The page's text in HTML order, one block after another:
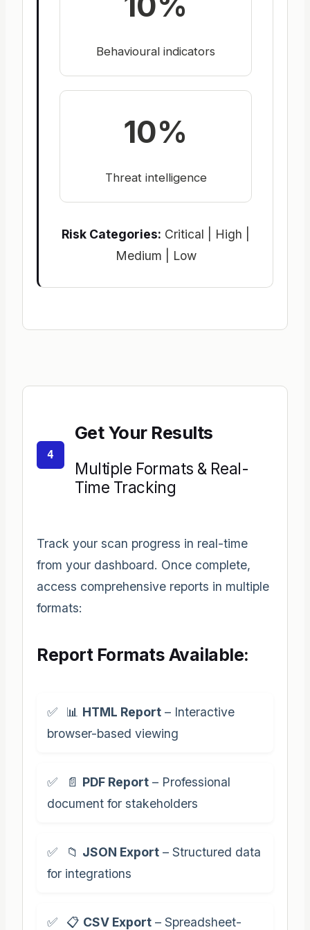
Behavioural indicators
10%
Threat intelligence
Risk Categories: Critical | High |
Medium | Low
4
Get Your Results
Multiple Formats & Real-
Time Tracking
Track your scan progress in real-time
from your dashboard. Once complete,
access comprehensive reports in multiple
formats:
Report Formats Available:
📊 HTML Report – Interactive
browser-based viewing
📄 PDF Report – Professional
document for stakeholders
📁 JSON Export – Structured data
for integrations
📋 CSV Export – Spreadsheet-